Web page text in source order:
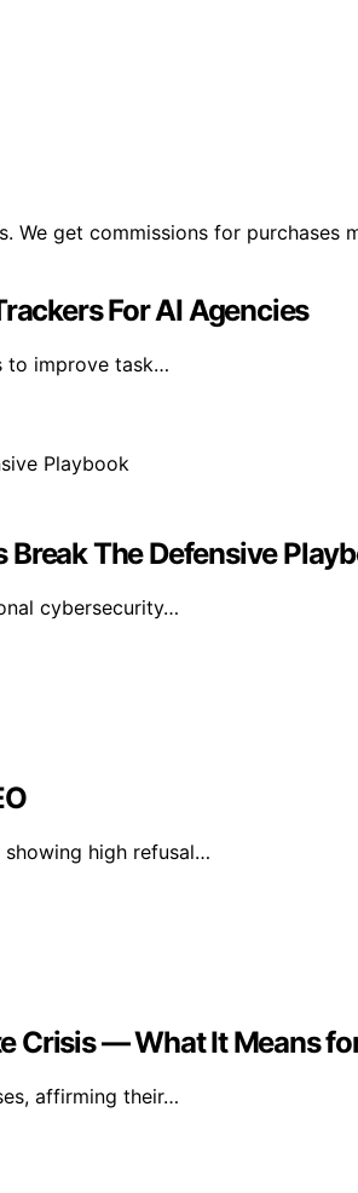
We get commissions for
For AI Agencies
to improve task…
The Defensive
cybersecurity…
high refusal…
Crisis — What It Means
affirming their…